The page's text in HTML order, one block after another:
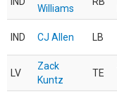
Williams
IND CJ Allen LB
LV
Zack
Kuntz
TE